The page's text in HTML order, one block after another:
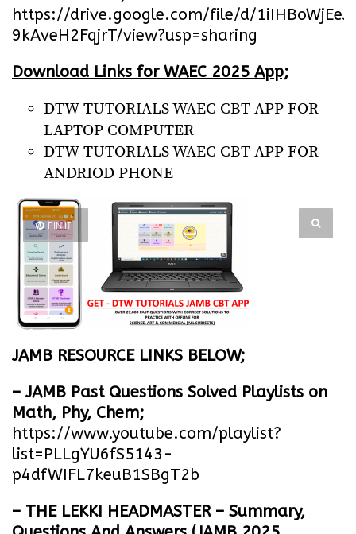
https://drive.google.com/file/d/
9kAveH2FqjrT/view?usp=sharing
Download Links for WAEC 2025 App;
DTW TUTORIALS WAEC CBT APP FOR
LAPTOP COMPUTER
DTW TUTORIALS WAEC CBT APP FOR
ANDRIOD PHONE
PIN IT
JAMB RESOURCE LINKS BELOW;
– JAMB Past Questions Solved Playlists on
Math, Phy, Chem;
https://www.youtube.com/playlist?
list=PLLgYU6fS5143-
p4dfWIFL7keuB1SBgT2b
– THE LEKKI HEADMASTER – Summary,